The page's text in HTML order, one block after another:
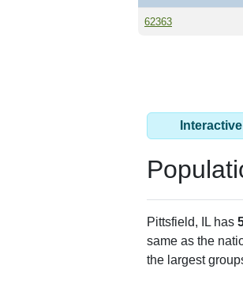
62363
Pittsfield, IL has
same as the
the largest